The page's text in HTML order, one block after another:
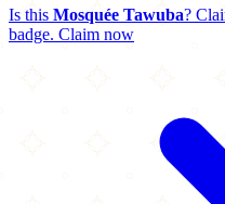
Is this Mosquée Tawuba?
badge. Claim now